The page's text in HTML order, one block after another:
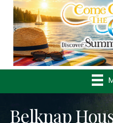
Previous
Belknap